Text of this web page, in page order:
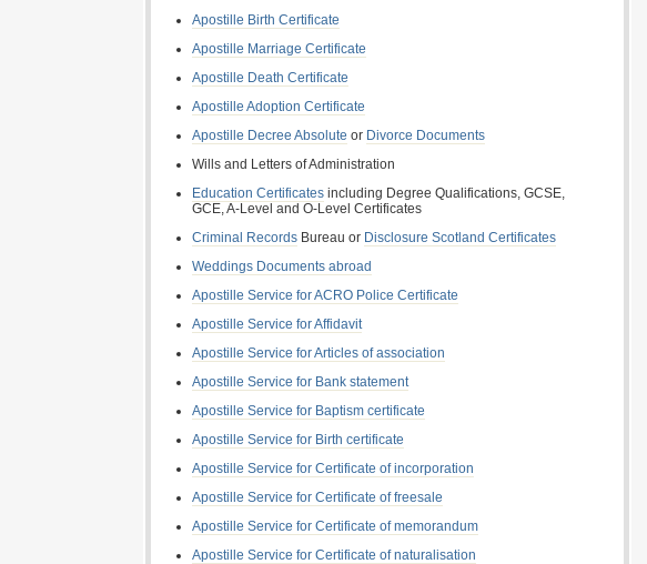
Apostille Birth Certificate
Apostille Marriage Certificate
Apostille Death Certificate
Apostille Adoption Certificate
Apostille Decree Absolute or Divorce Documents
Wills and Letters of Administration
Education Certificates including Degree Qualifications, GCSE,
GCE, A-Level and O-Level Certificates
Criminal Records Bureau or Disclosure Scotland Certificates
Weddings Documents abroad
Apostille Service for ACRO Police Certificate
Apostille Service for Affidavit
Apostille Service for Articles of association
Apostille Service for Bank statement
Apostille Service for Baptism certificate
Apostille Service for Birth certificate
Apostille Service for Certificate of incorporation
Apostille Service for Certificate of freesale
Apostille Service for Certificate of memorandum
Apostille Service for Certificate of naturalisation